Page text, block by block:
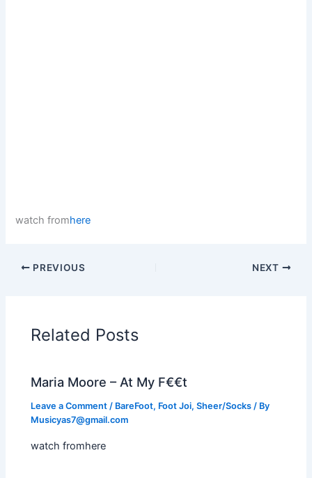
watch fromhere
PREVIOUS NEXT
Related Posts
Maria Moore – At My F€€t
Leave a Comment / BareFoot, Foot Joi,Sheer/Socks / By
Musicyas7@gmail.com
watch fromhere